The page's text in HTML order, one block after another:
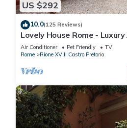
US $292
10.0(125 Reviews)
Lovely House Rome -
groups and families
Air Conditioner Pet Friendly
TV
Rome
Rione XVIII Castro Pretorio